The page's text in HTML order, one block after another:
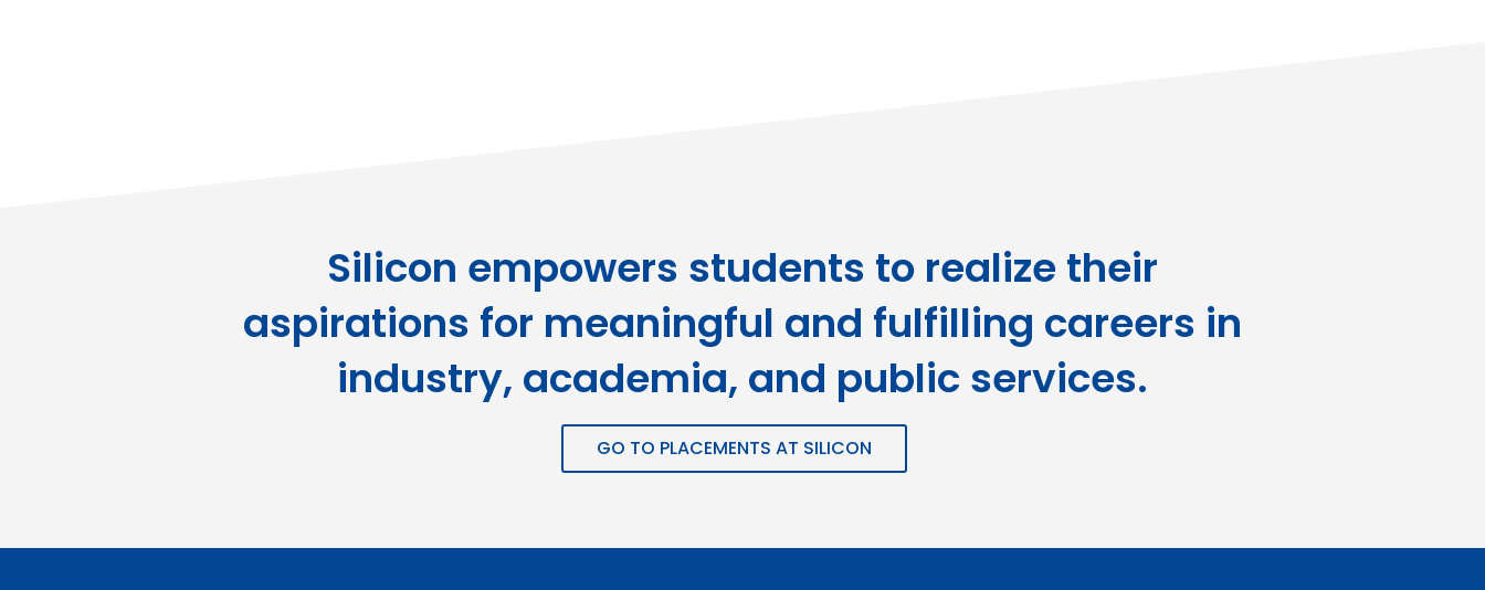
Silicon empowers students to realize their
aspirations for meaningful and fulfilling careers in
industry, academia, and public services.
GO TO PLACEMENTS AT SILICON